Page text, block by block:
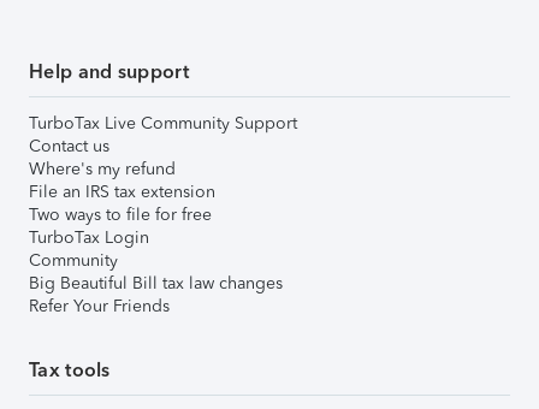
Help and support
TurboTax Live Community Support
Contact us
Where's my refund
File an IRS tax extension
Two ways to file for free
TurboTax Login
Community
Big Beautiful Bill tax law changes
Refer Your Friends
Tax tools